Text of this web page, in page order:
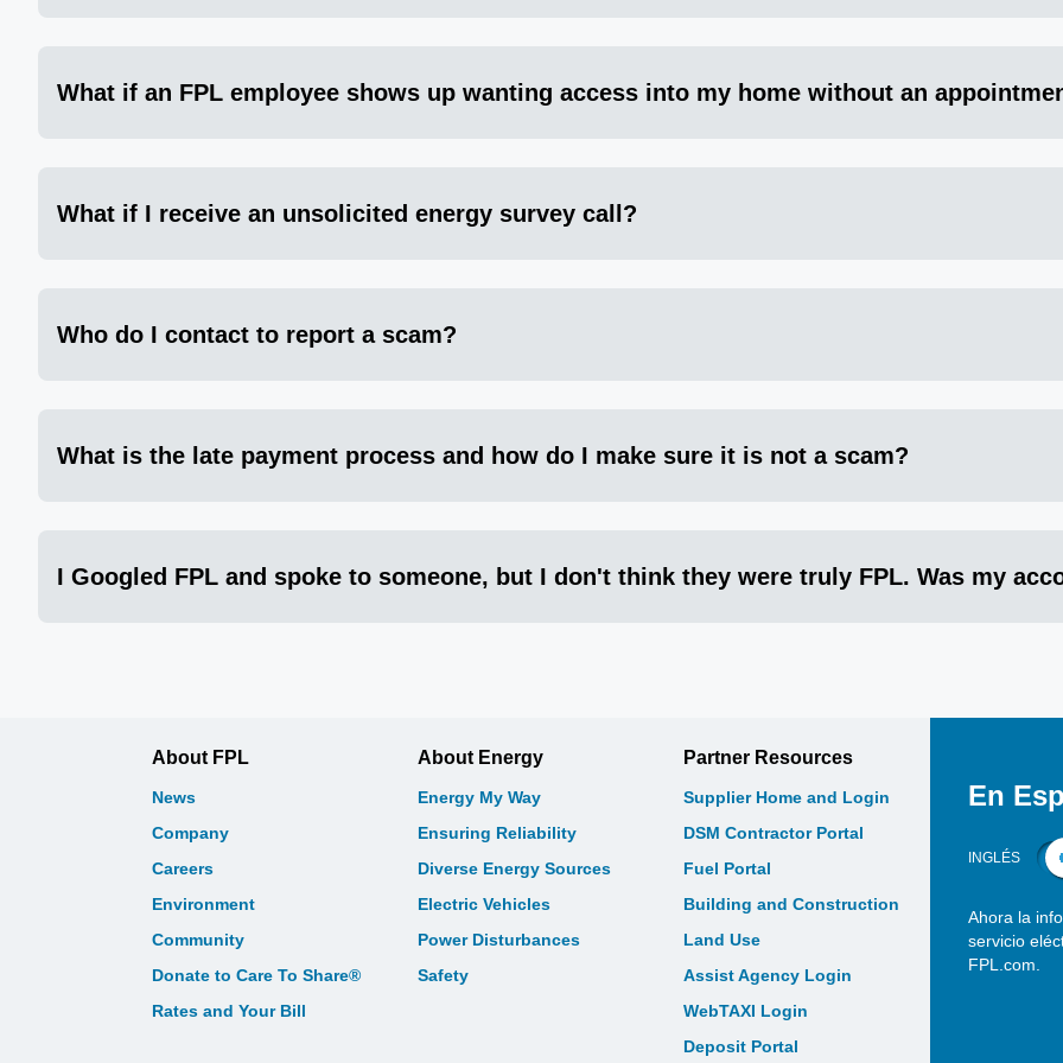
What if an FPL employee shows up wanting access into my home without an
What if I receive an unsolicited energy survey call?
Who do I contact to report a scam?
What is the late payment process and how do I make sure it is not a scam?
I Googled FPL and spoke to someone, but I don't think they were truly FPL. Was my
About FPL
News
Company
Careers
Environment
Community
Donate to Care To Share®
Rates and Your Bill
About Energy
Energy My Way
Ensuring Reliability
Diverse Energy Sources
Electric Vehicles
Power Disturbances
Safety
Partner Resources
Supplier Home and Login
DSM Contractor Portal
Fuel Portal
Building and Construction
Land Use
Assist Agency Login
WebTAXI Login
Deposit Portal
En
INGLÉS
Ahora la
servicio
FPL.com.